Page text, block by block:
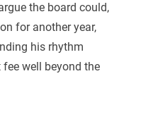
the board could,
for another year,
his rhythm
well beyond the